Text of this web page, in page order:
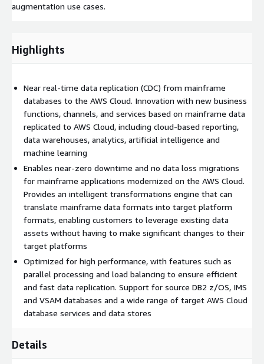
augmentation use cases.
Highlights
Near real-time data replication (CDC) from mainframe
databases to the AWS Cloud. Innovation with new business
functions, channels, and services based on mainframe data
replicated to AWS Cloud, including cloud-based reporting,
data warehouses, analytics, artificial intelligence and
machine learning
Enables near-zero downtime and no data loss migrations
for mainframe applications modernized on the AWS Cloud.
Provides an intelligent transformations engine that can
translate mainframe data formats into target platform
formats, enabling customers to leverage existing data
assets without having to make significant changes to their
target platforms
Optimized for high performance, with features such as
parallel processing and load balancing to ensure efficient
and fast data replication. Support for source DB2 z/OS, IMS
and VSAM databases and a wide range of target AWS Cloud
database services and data stores
Details